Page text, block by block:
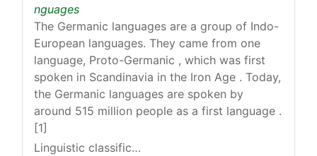
nguages
The Germanic languages are a group of Indo-
European languages. They came from one
language, Proto-Germanic , which was first
spoken in Scandinavia in the Iron Age . Today,
the Germanic languages are spoken by
around 515 million people as a first language .
[1]
Linguistic classification: